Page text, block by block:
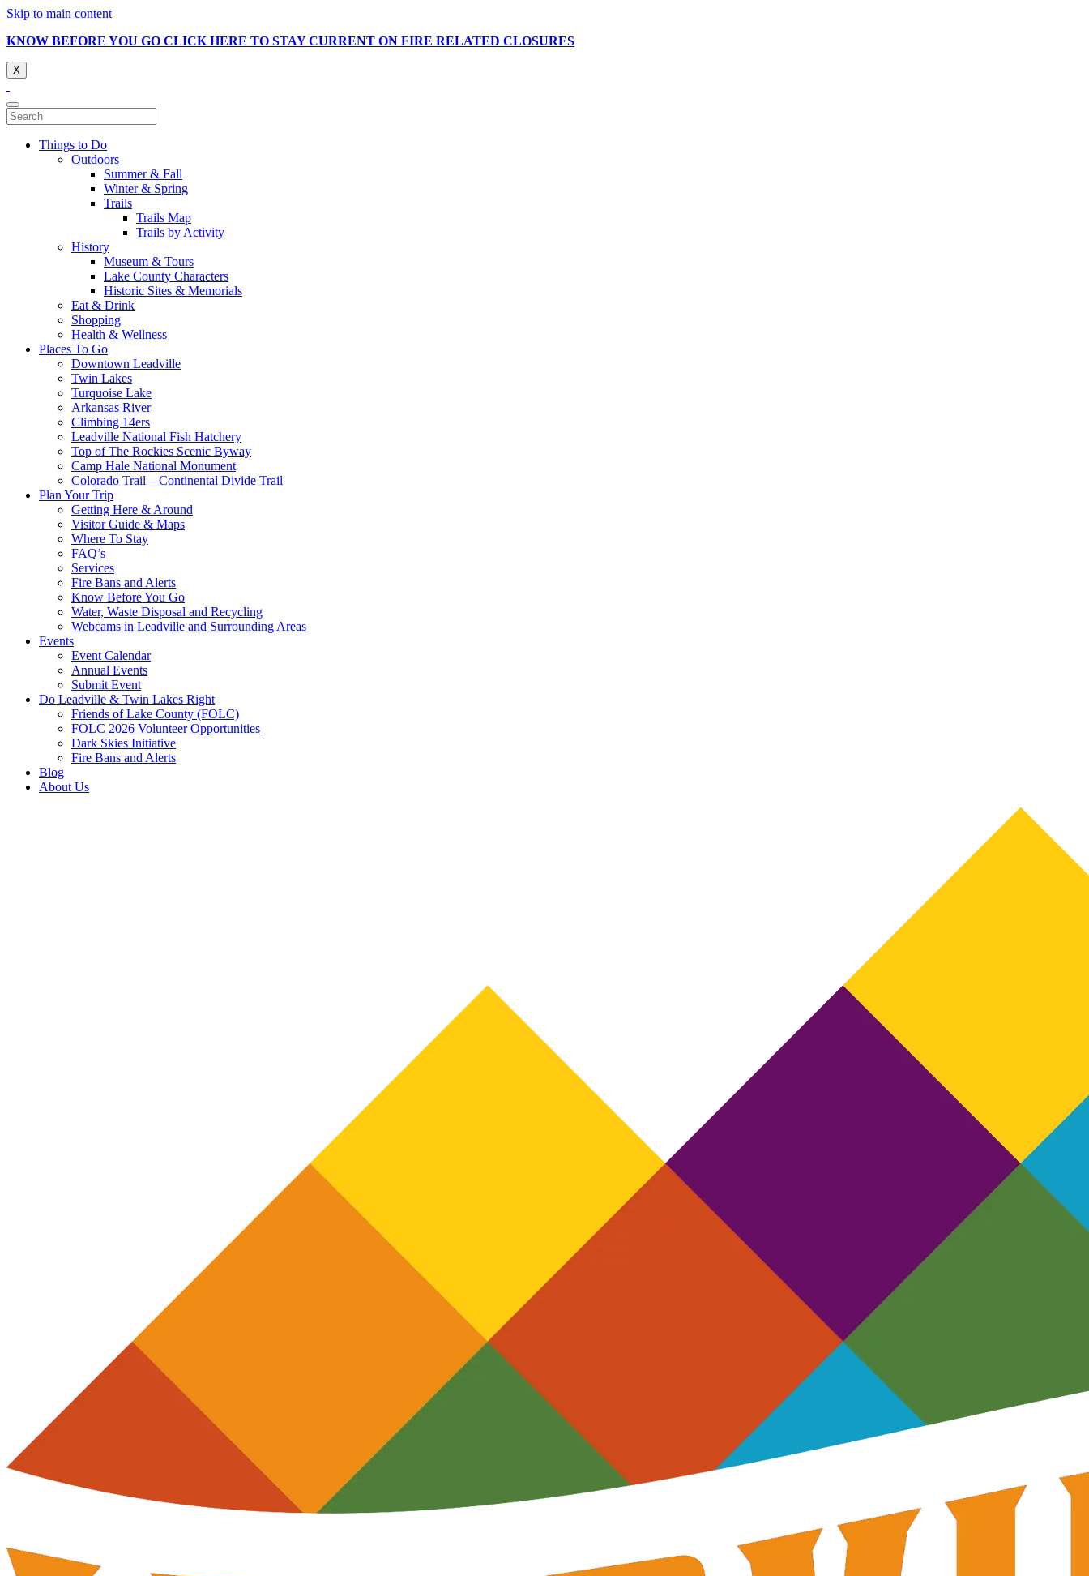
Skip to main content
KNOW BEFORE YOU GO CLICK HERE TO STAY CURRENT ON FIRE RELATED CLOSURES
X
Things to Do
Outdoors
Summer & Fall
Winter & Spring
Trails
Trails Map
Trails by Activity
History
Museum & Tours
Lake County Characters
Historic Sites & Memorials
Eat & Drink
Shopping
Health & Wellness
Places To Go
Downtown Leadville
Twin Lakes
Turquoise Lake
Arkansas River
Climbing 14ers
Leadville National Fish Hatchery
Top of The Rockies Scenic Byway
Camp Hale National Monument
Colorado Trail – Continental Divide Trail
Plan Your Trip
Getting Here & Around
Visitor Guide & Maps
Where To Stay
FAQ’s
Services
Fire Bans and Alerts
Know Before You Go
Water, Waste Disposal and Recycling
Webcams in Leadville and Surrounding Areas
Events
Event Calendar
Annual Events
Submit Event
Do Leadville & Twin Lakes Right
Friends of Lake County (FOLC)
FOLC 2026 Volunteer Opportunities
Dark Skies Initiative
Fire Bans and Alerts
Blog
About Us